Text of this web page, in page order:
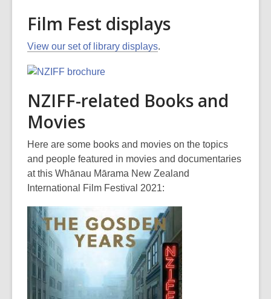
Film Fest displays
View our set of library displays.
NZIFF-related Books and
Movies
Here are some books and movies on the topics
and people featured in movies and documentaries
at this Whānau Mārama New Zealand
International Film Festival 2021: